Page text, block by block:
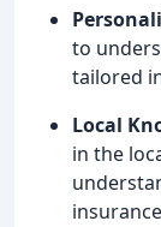
to
tailored
Local
in the